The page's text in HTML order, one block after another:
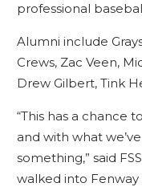
professional
Alumni include
Crews, Zac Veen,
Drew Gilbert, Tink
“This has a chance
and with what
something,” said
walked into